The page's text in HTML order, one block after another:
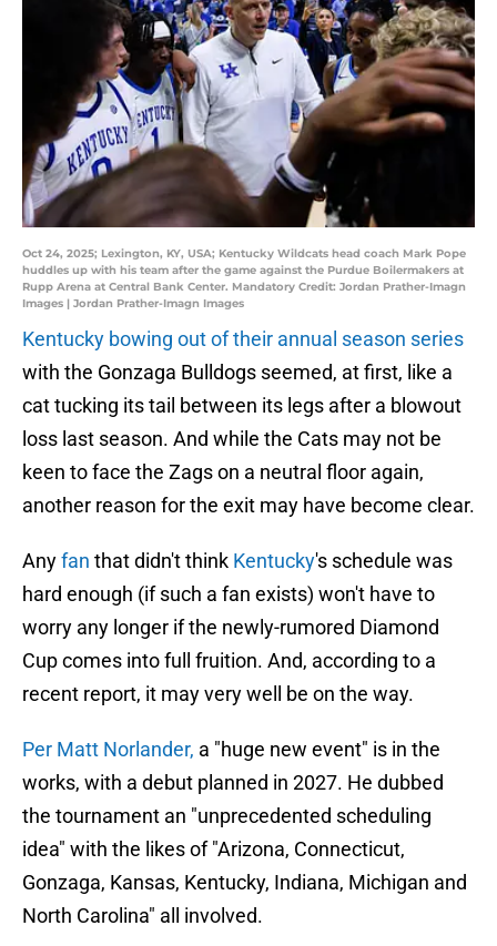
Oct 24, 2025; Lexington, KY, USA; Kentucky Wildcats head coach Mark Pope
huddles up with his team after the game against the Purdue Boilermakers at
Rupp Arena at Central Bank Center. Mandatory Credit: Jordan Prather-Imagn
Images | Jordan Prather-Imagn Images
Kentucky bowing out of their annual season series
with the Gonzaga Bulldogs seemed, at first, like a
cat tucking its tail between its legs after a blowout
loss last season. And while the Cats may not be
keen to face the Zags on a neutral floor again,
another reason for the exit may have become clear.
Anyfan that didn't think Kentucky's schedule was
hard enough (if such a fan exists) won't have to
worry any longer if the newly-rumored Diamond
Cup comes into full fruition. And, according to a
recent report, it may very well be on the way.
Per Matt Norlander, a "huge new event" is in the
works, with a debut planned in 2027. He dubbed
the tournament an "unprecedented scheduling
idea" with the likes of "Arizona, Connecticut,
Gonzaga, Kansas, Kentucky, Indiana, Michigan and
North Carolina" all involved.